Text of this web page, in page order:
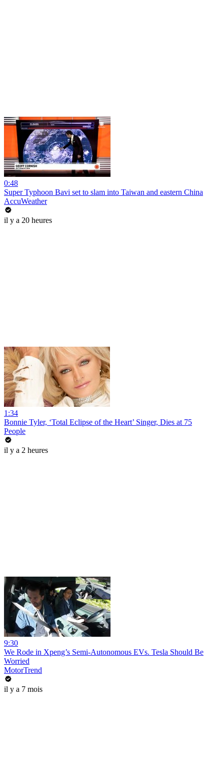
0:48
Super Typhoon Bavi set to slam into Taiwan and eastern China
AccuWeather
il y a 20 heures
1:34
Bonnie Tyler, ‘Total Eclipse of the Heart’ Singer, Dies at 75
People
il y a 2 heures
9:30
We Rode in Xpeng’s Semi-Autonomous EVs. Tesla Should Be
Worried
MotorTrend
il y a 7 mois